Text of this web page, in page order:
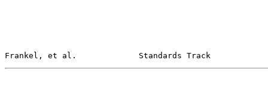
Frankel, et al.             Standards Track